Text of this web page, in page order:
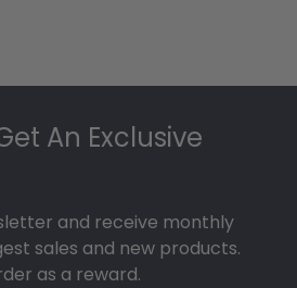
An Exclusive
and receive monthly
sales and new products.
as a reward.